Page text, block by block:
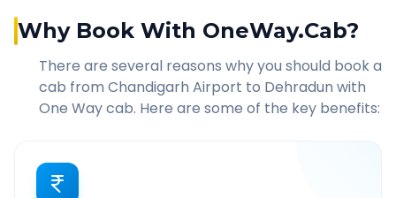
Why Book With OneWay.Cab?
There are several reasons why you should book a
cab from Chandigarh Airport to Dehradun with
One Way cab. Here are some of the key benefits: